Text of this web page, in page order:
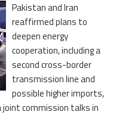
Pakistan and Iran
reaffirmed plans to
deepen energy
cooperation, including a
second cross-border
transmission line and
possible higher imports,
commission talks in